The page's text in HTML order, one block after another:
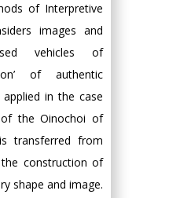
of Interpretive
images and
vehicles of
of authentic
in the case
the Oinochoi of
transferred from
construction of
shape and image.